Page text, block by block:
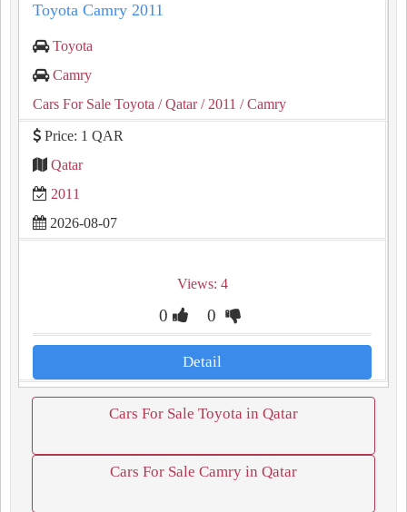
Toyota Camry 2011
Toyota
Camry
Cars For Sale Toyota / Qatar/ 2011 / Camry
Price: 1 QAR
Qatar
2011
2026-08-07
Views: 4
0 0
Detail
Cars For Sale Toyota in Qatar
Cars For Sale Camry in Qatar